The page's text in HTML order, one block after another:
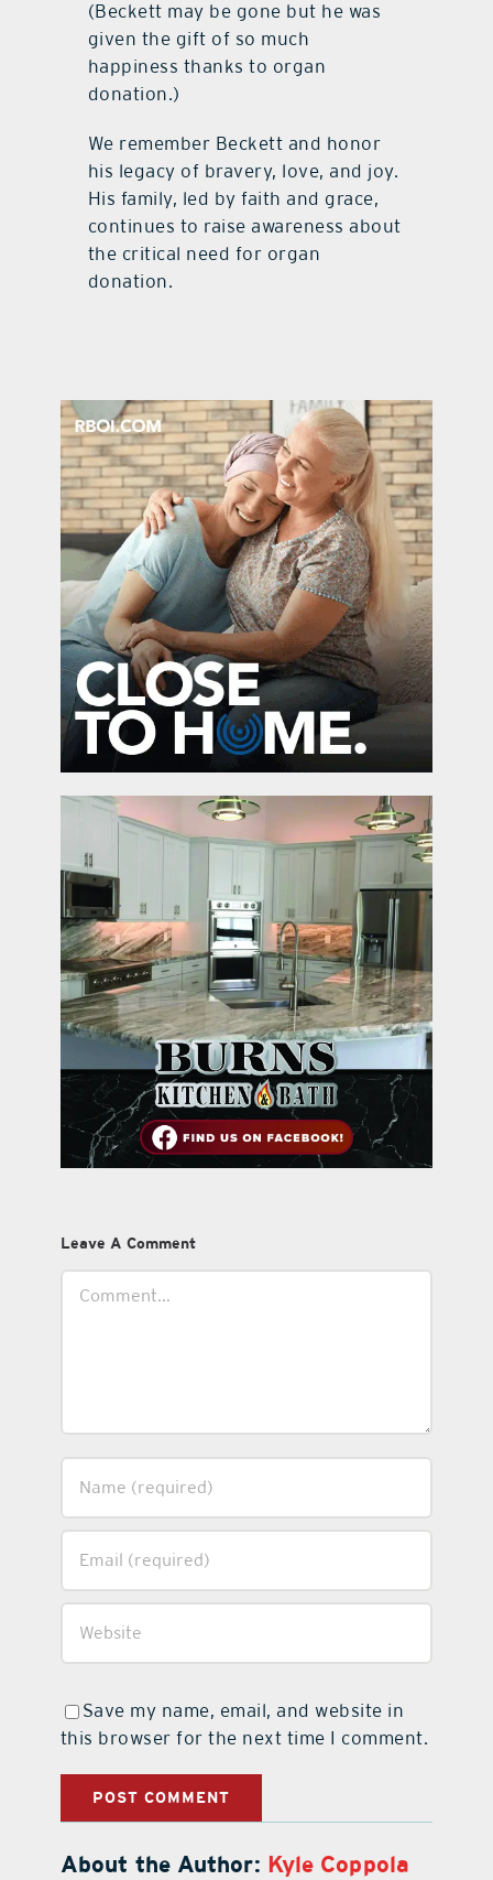
(Beckett may be gone but he was
given the gift of so much
happiness thanks to organ
donation.)
We remember Beckett and honor
his legacy of bravery, love, and joy.
His family, led by faith and grace,
continues to raise awareness about
the critical need for organ
donation.
Leave A Comment
Save my name, email, and website in
this browser for the next time I comment.
About the Author: Kyle Coppola